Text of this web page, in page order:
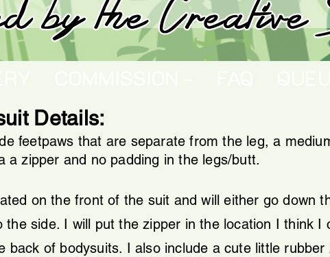
Details:
feetpaws that are separate from the leg, a
a zipper and no padding in the legs/butt.
on the front of the suit and will either go down
the side. I will put the zipper in the location I think I
back of bodysuits. I also include a cute little